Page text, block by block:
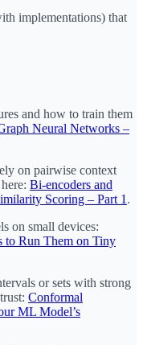
implementations) that
and how to train them
Neural Networks –
on pairwise context
Bi-encoders and
Scoring – Part 1 .
on small devices:
to Run Them on Tiny
or sets with strong
Conformal
ML Model’s